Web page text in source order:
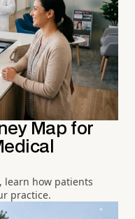
Map for
learn how patients
practice.